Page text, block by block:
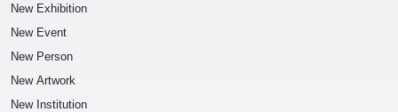
New Exhibition
New Event
New Person
New Artwork
New Institution